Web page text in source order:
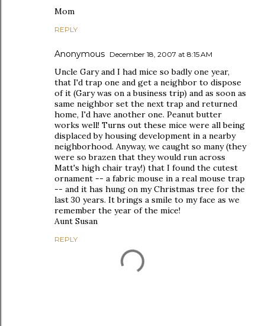
Mom
REPLY
Anonymous December 18, 2007 at 8:15 AM
Uncle Gary and I had mice so badly one year,
that I'd trap one and get a neighbor to dispose
of it (Gary was on a business trip) and as soon as
same neighbor set the next trap and returned
home, I'd have another one. Peanut butter
works well! Turns out these mice were all being
displaced by housing development in a nearby
neighborhood. Anyway, we caught so many (they
were so brazen that they would run across
Matt's high chair tray!) that I found the cutest
ornament -- a fabric mouse in a real mouse trap
-- and it has hung on my Christmas tree for the
last 30 years. It brings a smile to my face as we
remember the year of the mice!
Aunt Susan
REPLY